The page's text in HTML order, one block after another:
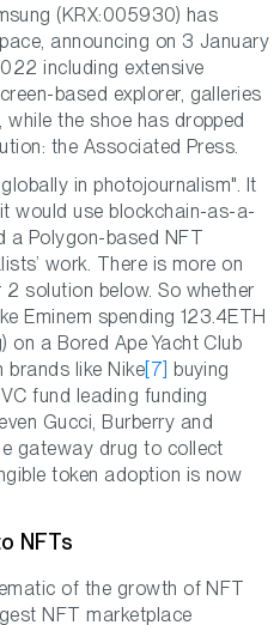
(KRX:005930) has
announcing on 3 January
including extensive
based explorer, galleries
the shoe has dropped
the Associated Press.
in photojournalism". It
would use blockchain-as-a-
a Polygon-based NFT
work. There is more on
2 solution below. So whether
Eminem spending 123.4ETH
a Bored Ape Yacht Club
brands like Nike [7]
buying
fund leading funding
Gucci, Burberry and
gateway drug to collect
token adoption is now
NFTs
of the growth of NFT
NFT marketplace